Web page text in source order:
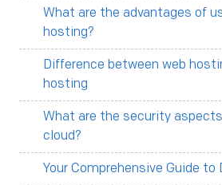
What are the advantages of
hosting?
Difference between web
hosting
What are the security
cloud?
Your Comprehensive Guide